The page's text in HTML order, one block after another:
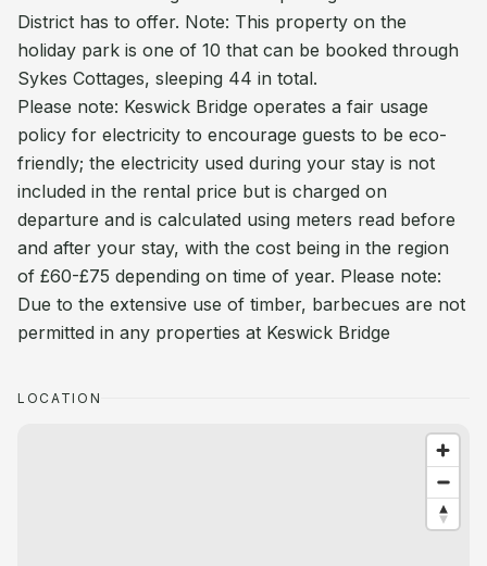
District has to offer. Note: This property on the
holiday park is one of 10 that can be booked through
Sykes Cottages, sleeping 44 in total.
Please note: Keswick Bridge operates a fair usage
policy for electricity to encourage guests to be eco-
friendly; the electricity used during your stay is not
included in the rental price but is charged on
departure and is calculated using meters read before
and after your stay, with the cost being in the region
of £60-£75 depending on time of year. Please note:
Due to the extensive use of timber, barbecues are not
permitted in any properties at Keswick Bridge
LOCATION